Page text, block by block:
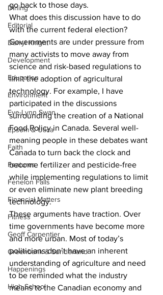
Dining
Editorial
Darryl Knight
Development
Education
Environment
Eve-Lynn Swan
Epsom & Utica
Faith
Features
Fenelon Falls
Financial Matters
Fitness
Geoff Carpentier
Greenbank & Sunderland
Happenings
High School
go back to those days.
What does this discussion have to do
with the current federal election?
Governments are under pressure from
many activists to move away from
science and risk-based regulations to
limit the adoption of agricultural
technology. For example, I have
participated in the discussions
surrounding the creation of a National
Food Policy in Canada. Several well-
meaning people in these debates want
Canada to turn back the clock and
become fertilizer and pesticide-free
while implementing regulations to limit
or even eliminate new plant breeding
technology.
These arguments have traction. Over
time governments have become more
and more urban. Most of today’s
politicians don’t have an inherent
understanding of agriculture and need
to be reminded what the industry
means to the Canadian economy and